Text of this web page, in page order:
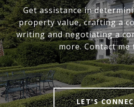
Get assistance in
property value, crafting a
writing and negotiating a
more. Contact me
LET'S